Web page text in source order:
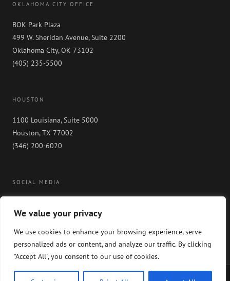
We value your privacy
We use cookies to enhance your browsing experience, serve
personalized ads or content, and analyze our traffic. By clicking
"Accept All", you consent to our use of cookies.
OKLAHOMA CITY OFFICE
BOK Park Plaza
499 W. Sheridan Avenue, Suite 2200
Oklahoma City, OK 73102
(405) 235-5500
HOUSTON
1100 Louisiana, Suite 5000
Houston, TX 77002
(346) 200-6020
SOCIAL MEDIA